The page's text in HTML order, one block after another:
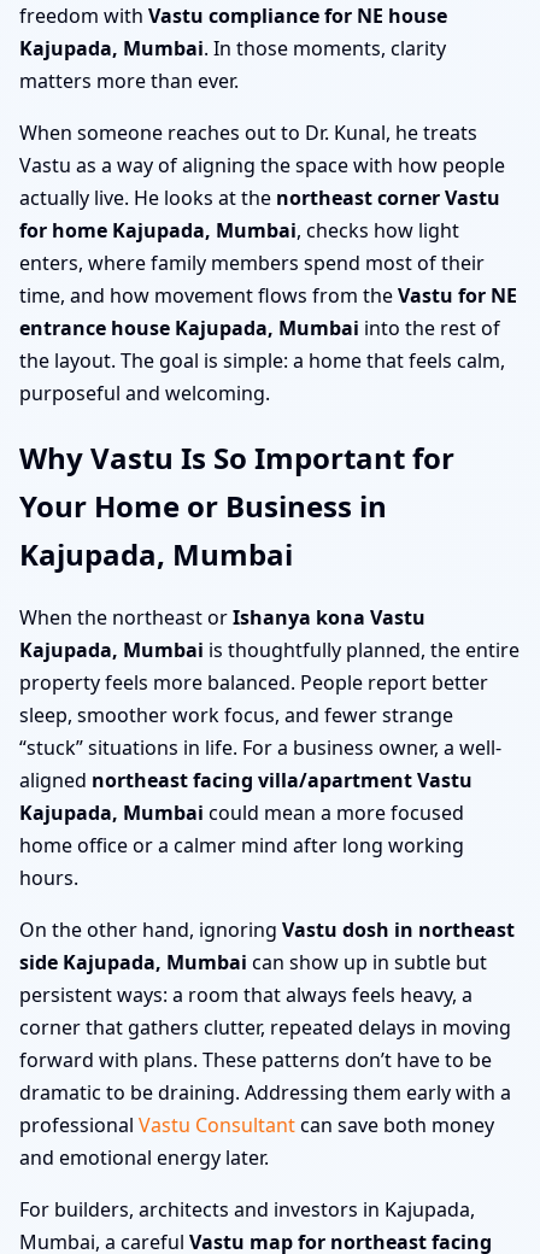
freedom with Vastu compliance for NE house
Kajupada, Mumbai. In those moments, clarity
matters more than ever.
When someone reaches out to Dr. Kunal, he treats
Vastu as a way of aligning the space with how people
actually live. He looks at the northeast corner Vastu
for home Kajupada, Mumbai, checks how light
enters, where family members spend most of their
time, and how movement flows from theVastu for NE
entrance house Kajupada, Mumbai into the rest of
the layout. The goal is simple: a home that feels calm,
purposeful and welcoming.
Why Vastu Is So Important for
Your Home or Business in
Kajupada, Mumbai
When the northeast orIshanya kona Vastu
Kajupada, Mumbai is thoughtfully planned, the entire
property feels more balanced. People report better
sleep, smoother work focus, and fewer strange
“stuck” situations in life. For a business owner, a well-
aligned northeast facing villa/apartment Vastu
Kajupada, Mumbai could mean a more focused
home office or a calmer mind after long working
hours.
On the other hand, ignoring Vastu dosh in northeast
side Kajupada, Mumbai can show up in subtle but
persistent ways: a room that always feels heavy, a
corner that gathers clutter, repeated delays in moving
forward with plans. These patterns don’t have to be
dramatic to be draining. Addressing them early with a
professional Vastu Consultantcan save both money
and emotional energy later.
For builders, architects and investors in Kajupada,
Mumbai, a careful Vastu map for northeast facing